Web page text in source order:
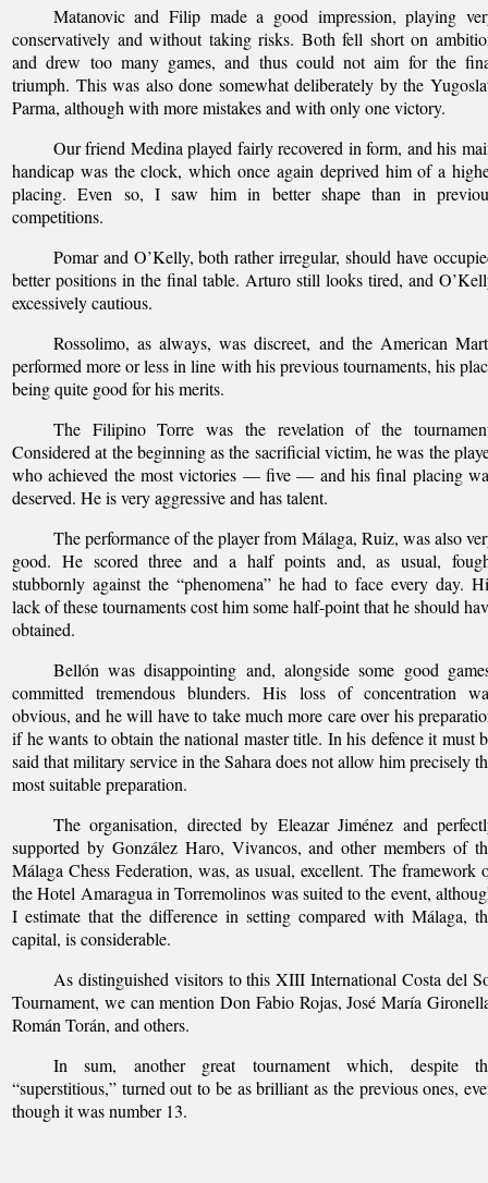
Matanovic and Filip made a good impression, playing
conservatively and without taking risks. Both fell short on
and drew too many games, and thus could not aim for the
triumph. This was also done somewhat deliberately by the
Parma, although with more mistakes and with only one victory.
Our friend Medina played fairly recovered in form, and his
handicap was the clock, which once again deprived him of a
placing. Even so, I saw him in better shape than in
competitions.
Pomar and O’Kelly, both rather irregular, should have
better positions in the final table. Arturo still looks tired, and
excessively cautious.
Rossolimo, as always, was discreet, and the American
performed more or less in line with his previous tournaments, his
being quite good for his merits.
The Filipino Torre was the revelation of the
Considered at the beginning as the sacrificial victim, he was the
who achieved the most victories — five — and his final placing
deserved. He is very aggressive and has talent.
The performance of the player from Málaga, Ruiz, was also
good. He scored three and a half points and, as usual,
stubbornly against the “phenomena” he had to face every day.
lack of these tournaments cost him some half-point that he should
obtained.
Bellón was disappointing and, alongside some good
committed tremendous blunders. His loss of concentration
obvious, and he will have to take much more care over his
if he wants to obtain the national master title. In his defence it must
said that military service in the Sahara does not allow him precisely
most suitable preparation.
The organisation, directed by Eleazar Jiménez and
supported by González Haro, Vivancos, and other members of
Málaga Chess Federation, was, as usual, excellent. The framework
the Hotel Amaragua in Torremolinos was suited to the event,
I estimate that the difference in setting compared with Málaga,
capital, is considerable.
As distinguished visitors to this XIII International Costa del
Tournament, we can mention Don Fabio Rojas, José María
Román Torán, and others.
In sum, another great tournament which, despite
“superstitious,” turned out to be as brilliant as the previous ones,
though it was number 13.